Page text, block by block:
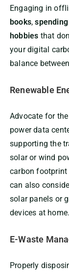
Engaging in
books,
hobbies that
your digital
balance
Renewable
Advocate for
power data
supporting the
solar or wind
carbon footprint
can also
solar panels or
devices at home.
E-Waste
Properly